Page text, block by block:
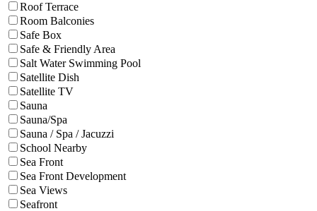
Roof Terrace
Room Balconies
Safe Box
Safe & Friendly Area
Salt Water Swimming Pool
Satellite Dish
Satellite TV
Sauna
Sauna/Spa
Sauna / Spa / Jacuzzi
School Nearby
Sea Front
Sea Front Development
Sea Views
Seafront